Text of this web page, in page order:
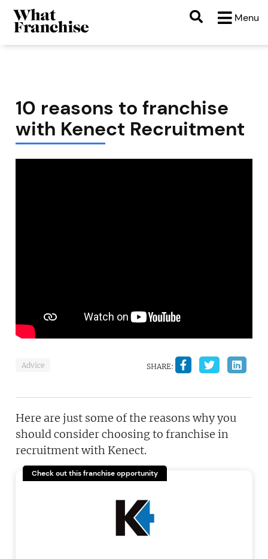
Menu
10 reasons to franchise
with Kenect Recruitment
Advice SHARE:
Here are just some of the reasons why you
should consider choosing to franchise in
recruitment with Kenect.
Check out this franchise opportunity